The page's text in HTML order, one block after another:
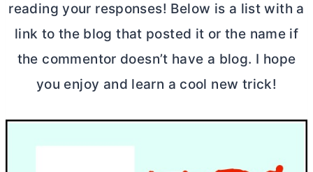
reading your responses! Below is a list with a
link to the blog that posted it or the name if
the commentor doesn’t have a blog. I hope
you enjoy and learn a cool new trick!